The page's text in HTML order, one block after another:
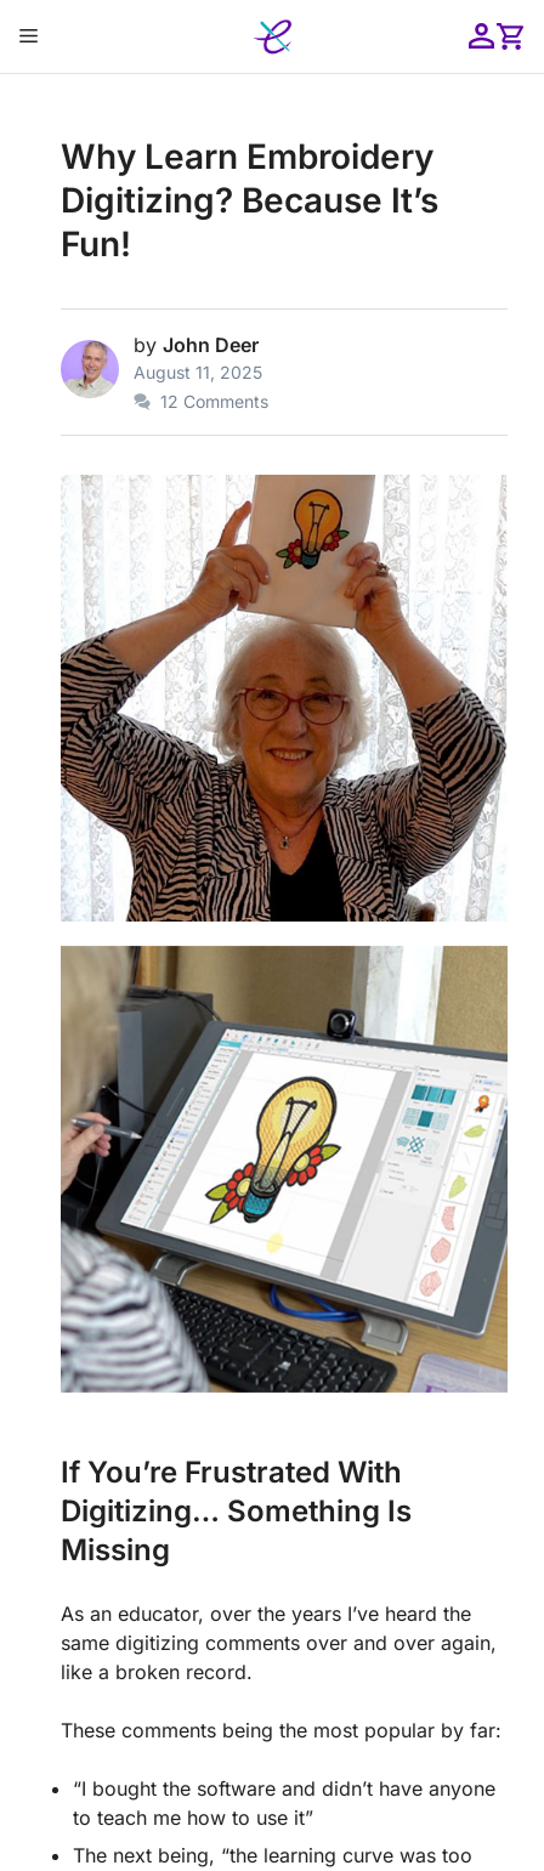
content
Menu
Why Learn Embroidery
Digitizing? Because It’s
Fun!
August 11, 2025
by John Deer
12 Comments
If You’re Frustrated With
Digitizing… Something Is
Missing
As an educator, over the years I’ve heard the
same digitizing comments over and over again,
like a broken record.
These comments being the most popular by far:
“I bought the software and didn’t have anyone
to teach me how to use it”
The next being, “the learning curve was too